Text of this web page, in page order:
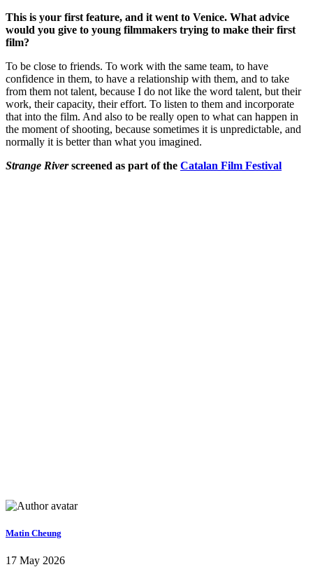
This is your first feature, and it went to Venice. What advice
would you give to young filmmakers trying to make their first
film?
To be close to friends. To work with the same team, to have
confidence in them, to have a relationship with them, and to take
from them not talent, because I do not like the word talent, but their
work, their capacity, their effort. To listen to them and incorporate
that into the film. And also to be really open to what can happen in
the moment of shooting, because sometimes it is unpredictable, and
normally it is better than what you imagined.
Strange Riverscreened as part of the Catalan Film Festival
Matin Cheung
17 May 2026